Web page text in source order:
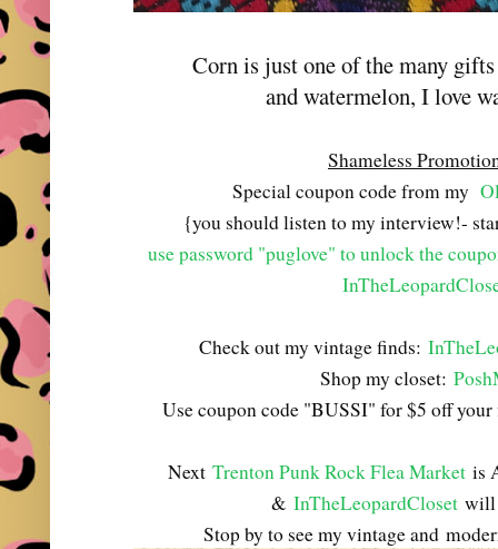
Corn is just one of the many
and watermelon, I love
Shameless
Special coupon code from my
{you should listen to my interview!-
use password "puglove" to unlock the
Check out my vintage finds:
Shop my closet:
Use coupon code "BUSSI" for $5 off
Next Trenton Punk Rock Flea Market is
&InTheLeopardCloset will
Stop by to see my vintage and